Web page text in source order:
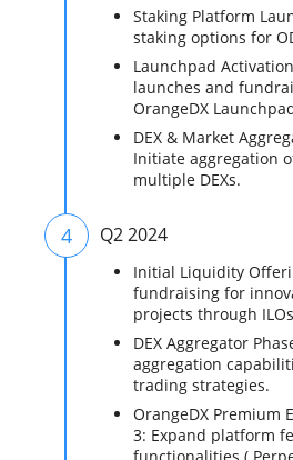
Staking Platform
staking options for
Launchpad
launches and
OrangeDX
DEX & Market
Initiate aggregation
multiple DEXs.
4 Q2 2024
Initial Liquidity
fundraising for
projects through
DEX Aggregator
aggregation
trading strategies.
OrangeDX Premium
3: Expand platform